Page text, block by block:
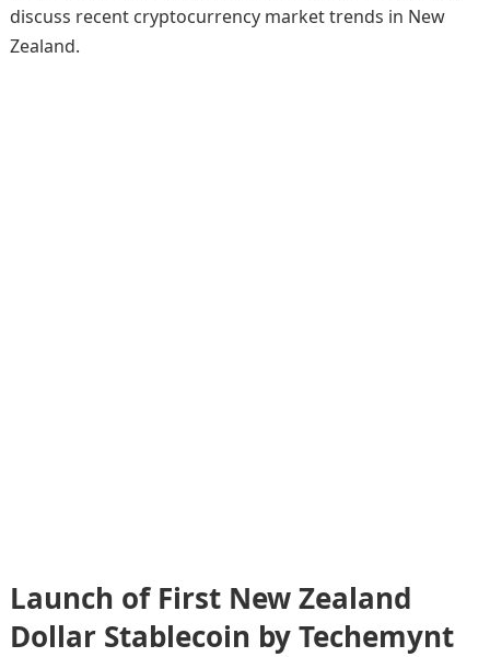
discuss recent cryptocurrency market trends in New
Zealand.
Launch of First New Zealand
Dollar Stablecoin by Techemynt